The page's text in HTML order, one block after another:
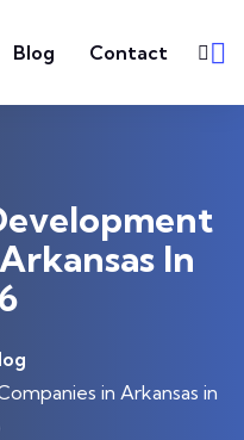
Blog Contact
In
in Arkansas in